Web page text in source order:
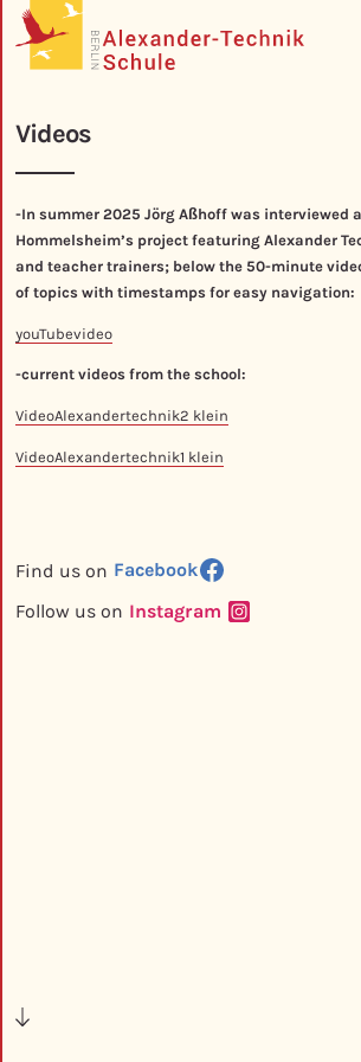
Videos
-In summer 2025 Jörg Aßhoff was interviewed
Hommelsheim’s project featuring Alexander
and teacher trainers; below the 50-minute
of topics with timestamps for easy navigation:
youTubevideo
-current videos from the school:
VideoAlexandertechnik2 klein
VideoAlexandertechnik1 klein
Find us on Facebook
Follow us on Instagram